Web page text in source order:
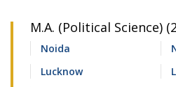
M.A. (Political Science)
Noida
Lucknow